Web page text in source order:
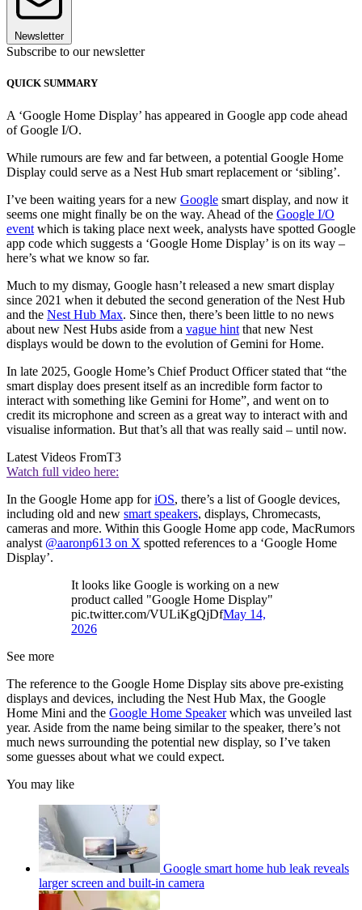
Newsletter
Subscribe to our newsletter
QUICK SUMMARY
A ‘Google Home Display’ has appeared in Google app code ahead
of Google I/O.
While rumours are few and far between, a potential Google Home
Display could serve as a Nest Hub smart replacement or ‘sibling’.
I’ve been waiting years for a new Google smart display, and now it
seems one might finally be on the way. Ahead of the Google I/O
event which is taking place next week, analysts have spotted Google
app code which suggests a ‘Google Home Display’ is on its way –
here’s what we know so far.
Much to my dismay, Google hasn’t released a new smart display
since 2021 when it debuted the second generation of the Nest Hub
and the Nest Hub Max. Since then, there’s been little to no news
about new Nest Hubs aside from a vague hint that new Nest
displays would be down to the evolution of Gemini for Home.
In late 2025, Google Home’s Chief Product Officer stated that “the
smart display does present itself as an incredible form factor to
interact with something like Gemini for Home”, and went on to
credit its microphone and screen as a great way to interact with and
visualise information. But that’s all that was really said – until now.
Latest Videos FromT3
Watch full video here:
In the Google Home app foriOS, there’s a list of Google devices,
including old and new smart speakers, displays, Chromecasts,
cameras and more. Within this Google Home app code, MacRumors
analyst @aaronp613 on X spotted references to a ‘Google Home
Display’.
It looks like Google is working on a new
product called "Google Home Display"
pic.twitter.com/VULiKgQjDfMay 14,
2026
See more
The reference to the Google Home Display sits above pre-existing
displays and devices, including the Nest Hub Max, the Google
Home Mini and the Google Home Speakerwhich was unveiled last
year. Aside from the name being similar to the speaker, there’s not
much news surrounding the potential new display, so I’ve taken
some guesses about what we could expect.
You may like
Google smart home hub leak reveals
larger screen and built-in camera